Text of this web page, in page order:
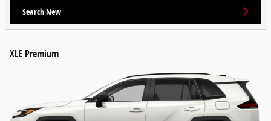
Search New
XLE Premium